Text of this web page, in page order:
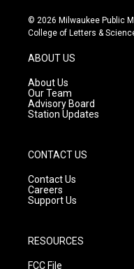
s
t
g
a
m
u
t
c
e
© 2026 Milwaukee Public
College of Letters &
ABOUT US
About Us
Our Team
Advisory Board
Station Updates
CONTACT US
Contact Us
Careers
Support Us
RESOURCES
FCC File